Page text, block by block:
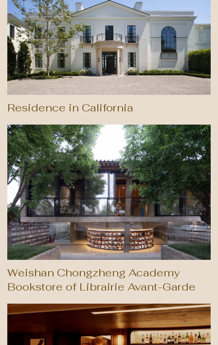
Residence in California
Weishan Chongzheng Academy
Bookstore of Librairie Avant-Garde